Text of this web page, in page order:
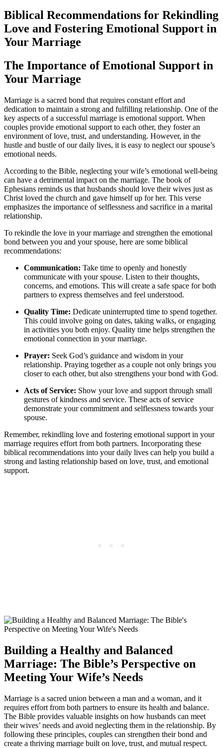
Biblical Recommendations for Rekindling
Love and Fostering Emotional Support in
Your Marriage
The Importance of Emotional Support in
Your Marriage
Marriage is a sacred bond that requires constant effort and
dedication to maintain a strong and fulfilling relationship. One of the
key aspects of a successful marriage is emotional support. When
couples provide emotional support to each other, they foster an
environment of love, trust, and understanding. However, in the
hustle and bustle of our daily lives, it is easy to neglect our spouse’s
emotional needs.
According to the Bible, neglecting your wife’s emotional well-being
can have a detrimental impact on the marriage. The book of
Ephesians reminds us that husbands should love their wives just as
Christ loved the church and gave himself up for her. This verse
emphasizes the importance of selflessness and sacrifice in a marital
relationship.
To rekindle the love in your marriage and strengthen the emotional
bond between you and your spouse, here are some biblical
recommendations:
Communication: Take time to openly and honestly
communicate with your spouse. Listen to their thoughts,
concerns, and emotions. This will create a safe space for both
partners to express themselves and feel understood.
Quality Time: Dedicate uninterrupted time to spend together.
This could involve going on dates, taking walks, or engaging
in activities you both enjoy. Quality time helps strengthen the
emotional connection in your marriage.
Prayer: Seek God’s guidance and wisdom in your
relationship. Praying together as a couple not only brings you
closer to each other, but also strengthens your bond with God.
Acts of Service: Show your love and support through small
gestures of kindness and service. These acts of service
demonstrate your commitment and selflessness towards your
spouse.
Remember, rekindling love and fostering emotional support in your
marriage requires effort from both partners. Incorporating these
biblical recommendations into your daily lives can help you build a
strong and lasting relationship based on love, trust, and emotional
support.
Building a Healthy and Balanced
Marriage: The Bible’s Perspective on
Meeting Your Wife’s Needs
Marriage is a sacred union between a man and a woman, and it
requires effort from both partners to ensure its health and balance.
The Bible provides valuable insights on how husbands can meet
their wives’ needs and avoid neglecting them in the relationship. By
following these principles, couples can strengthen their bond and
create a thriving marriage built on love, trust, and mutual respect.